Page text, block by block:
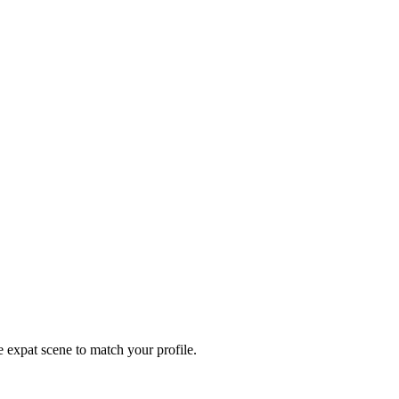
expat scene to match your profile.